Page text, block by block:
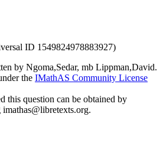
ID 1549824978883927)
by Ngoma,Sedar, mb Lippman,David.
the IMathAS Community License
this question can be obtained by
imathas@libretexts.org.